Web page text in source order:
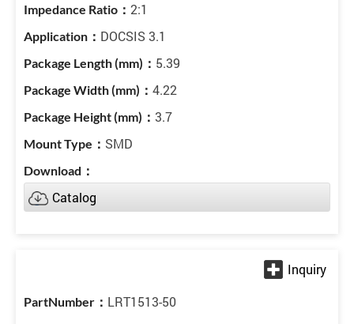
2:1
DOCSIS 3.1
5.39
4.22
3.7
SMD
Catalog
LRT1513-50